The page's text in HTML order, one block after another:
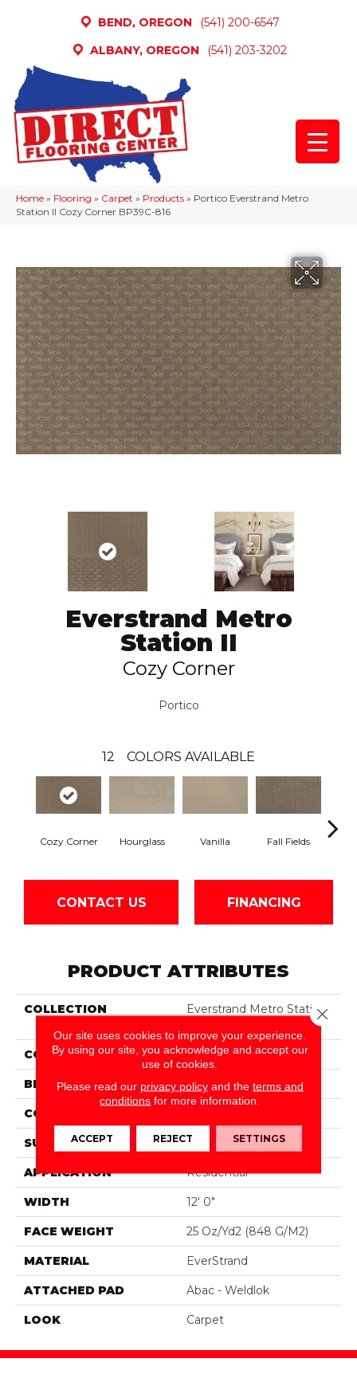
BEND, OREGON
(541) 200-6547
ALBANY, OREGON
(541) 203-3202
Home » Flooring » Carpet » Products » Portico Everstrand Metro
Station II Cozy Corner BP39C-816
Everstrand Metro
Station II
Cozy Corner
Portico
12 COLORS AVAILABLE
Cozy Corner Hourglass Vanilla Fall Fields
CONTACT US FINANCING
PRODUCT ATTRIBUTES
COLLECTION
Everstrand Metro Station
COLOR Brown
BRAND Portico
CONSTRUCTION
SURFACE TYPE Pattern
APPLICATION Residential
WIDTH 12' 0"
FACE WEIGHT 25 Oz/yd2 (848 G/m2)
MATERIAL EverStrand
ATTACHED PAD Abac - Weldlok
LOOK Carpet
Our site uses cookies to improve your experience.
By using our site, you acknowledge and accept our
use of cookies.
Please read our privacy policyand the terms and
conditions for more information.
ACCEPT REJECT SETTINGS
Close